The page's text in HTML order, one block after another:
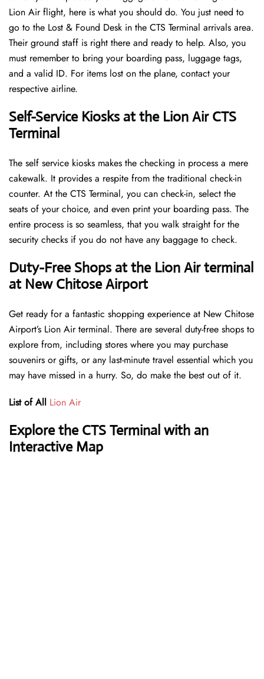
Lion Air flight, here is what you should do. You just need to
go to the Lost & Found Desk in the CTS Terminal arrivals area.
Their ground staff is right there and ready to help. Also, you
must remember to bring your boarding pass, luggage tags,
and a valid ID. For items lost on the plane, contact your
respective airline.
Self-Service Kiosks at the Lion Air CTS
Terminal
The self service kiosks makes the checking in process a mere
cakewalk. It provides a respite from the traditional check-in
counter. At the CTS Terminal, you can check-in, select the
seats of your choice, and even print your boarding pass. The
entire process is so seamless, that you walk straight for the
security checks if you do not have any baggage to check.
Duty-Free Shops at the Lion Air terminal
at New Chitose Airport
Get ready for a fantastic shopping experience at New Chitose
Airport’s Lion Air terminal. There are several duty-free shops to
explore from, including stores where you may purchase
souvenirs or gifts, or any last-minute travel essential which you
may have missed in a hurry. So, do make the best out of it.
List of All Lion Air
Explore the CTS Terminal with an
Interactive Map